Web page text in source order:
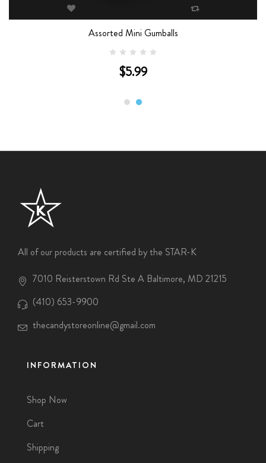
Assorted Mini Gumballs
$5.99
All of our products are certified by the STAR-K
7010 Reisterstown Rd Ste A Baltimore, MD 21215
(410) 653-9900
thecandystoreonline@gmail.com
INFORMATION
Shop Now
Cart
Shipping